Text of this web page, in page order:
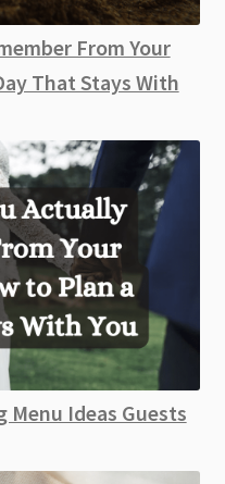
From Your
That Stays With
Menu Ideas Guests